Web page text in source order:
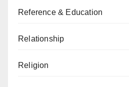
Reference & Education
Relationship
Religion